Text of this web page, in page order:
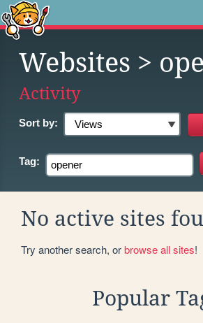
Websites >
Activity
Sort by:
Tag:
No active sites
Try another search, orbrowse all sites!
Popular